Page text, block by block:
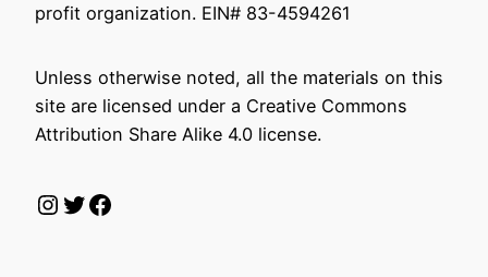
profit organization. EIN# 83-4594261
Unless otherwise noted, all the materials on this
site are licensed under a Creative Commons
Attribution Share Alike 4.0 license.
Instagram
Twitter
Facebook